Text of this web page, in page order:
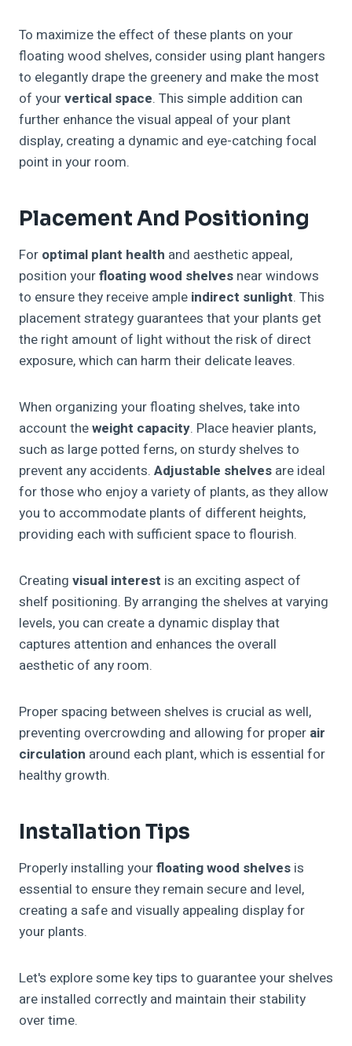
To maximize the effect of these plants on your
floating wood shelves, consider using plant hangers
to elegantly drape the greenery and make the most
of yourvertical space. This simple addition can
further enhance the visual appeal of your plant
display, creating a dynamic and eye-catching focal
point in your room.
Placement And Positioning
For optimal plant health and aesthetic appeal,
position yourfloating wood shelves near windows
to ensure they receive ample indirect sunlight. This
placement strategy guarantees that your plants get
the right amount of light without the risk of direct
exposure, which can harm their delicate leaves.
When organizing your floating shelves, take into
account theweight capacity. Place heavier plants,
such as large potted ferns, on sturdy shelves to
prevent any accidents. Adjustable shelves are ideal
for those who enjoy a variety of plants, as they allow
you to accommodate plants of different heights,
providing each with sufficient space to flourish.
Creating visual interest is an exciting aspect of
shelf positioning. By arranging the shelves at varying
levels, you can create a dynamic display that
captures attention and enhances the overall
aesthetic of any room.
Proper spacing between shelves is crucial as well,
preventing overcrowding and allowing for proper air
circulation around each plant, which is essential for
healthy growth.
Installation Tips
Properly installing yourfloating wood shelves is
essential to ensure they remain secure and level,
creating a safe and visually appealing display for
your plants.
Let's explore some key tips to guarantee your shelves
are installed correctly and maintain their stability
over time.